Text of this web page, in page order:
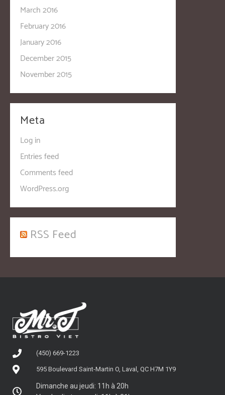
March 2016
February 2016
January 2016
December 2015
November 2015
Meta
Log in
Entries feed
Comments feed
WordPress.org
RSS Feed
(450) 669-1223
595 Boulevard Saint-Martin O, Laval, QC H7M 1Y9
Dimanche au jeudi: 11h à 20h